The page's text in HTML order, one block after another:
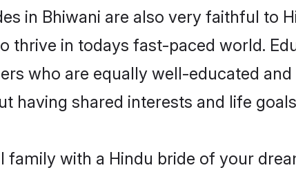
in Bhiwani are also very faithful to
thrive in todays fast-paced world.
who are equally well-educated
having shared interests and life
family with a Hindu bride of your